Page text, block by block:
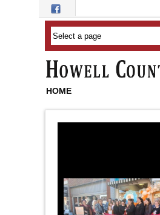
Skip to main content
HOME